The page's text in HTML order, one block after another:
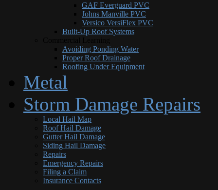
GAF Everguard PVC
Johns Manville PVC
Versico VersiFlex PVC
Built-Up Roof Systems
Avoiding Ponding Water
Proper Roof Drainage
Roofing Under Equipment
Metal
Storm Damage Repairs
Local Hail Map
Roof Hail Damage
Gutter Hail Damage
Siding Hail Damage
Repairs
Emergency Repairs
Filing a Claim
Insurance Contacts